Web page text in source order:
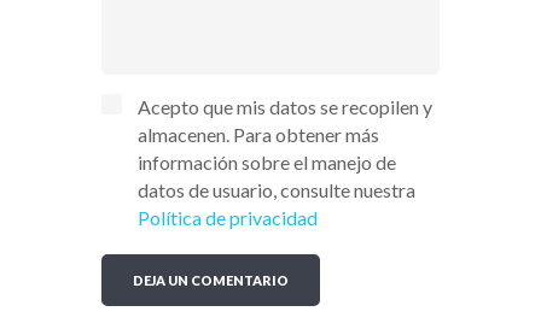
Acepto que mis datos se recopilen y
almacenen. Para obtener más
información sobre el manejo de
datos de usuario, consulte nuestra
Política de privacidad